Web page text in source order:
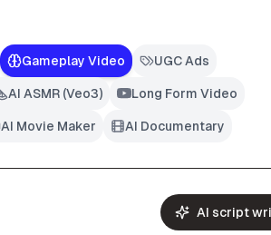
Gameplay Video UGC Ads
AI ASMR (Veo3) Long Form Video
AI Movie Maker AI Documentary
AI script